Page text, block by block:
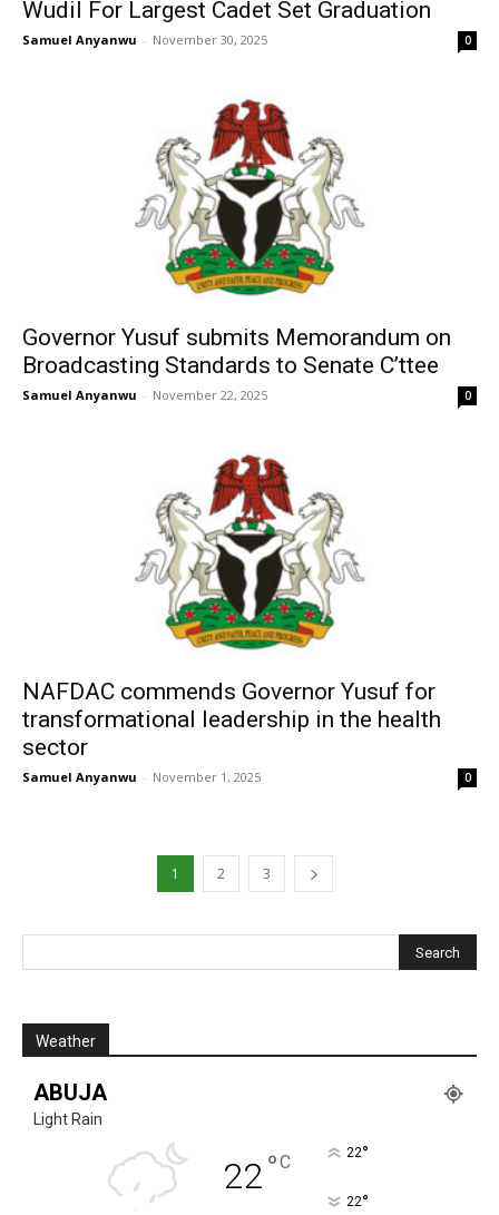
Wudil For Largest Cadet Set Graduation
Samuel Anyanwu - November 30, 2025 0
Governor Yusuf submits Memorandum on
Broadcasting Standards to Senate C’ttee
Samuel Anyanwu - November 22, 2025 0
‎NAFDAC commends Governor Yusuf for
transformational leadership in the health
sector
Samuel Anyanwu - November 1, 2025 0
1 2 3
Weather
ABUJA
Light Rain
22°C 22°
22°